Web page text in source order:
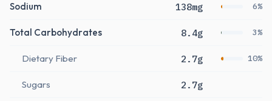
Sodium 138mg 6%
Total Carbohydrates 8.4g 3%
Dietary Fiber 2.7g 10%
Sugars 2.7g